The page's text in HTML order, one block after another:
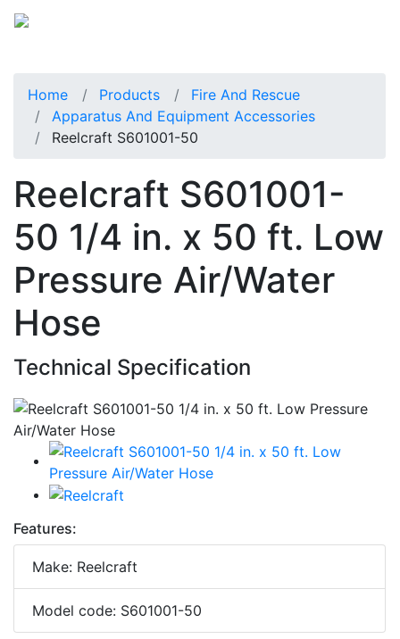
Home Products
Fire And Rescue
Apparatus And Equipment Accessories
Reelcraft S601001-50
Reelcraft S601001-
50 1/4 in. x 50 ft. Low
Pressure Air/Water
Hose
Technical Specification
Features:
Make: Reelcraft
Model code: S601001-50